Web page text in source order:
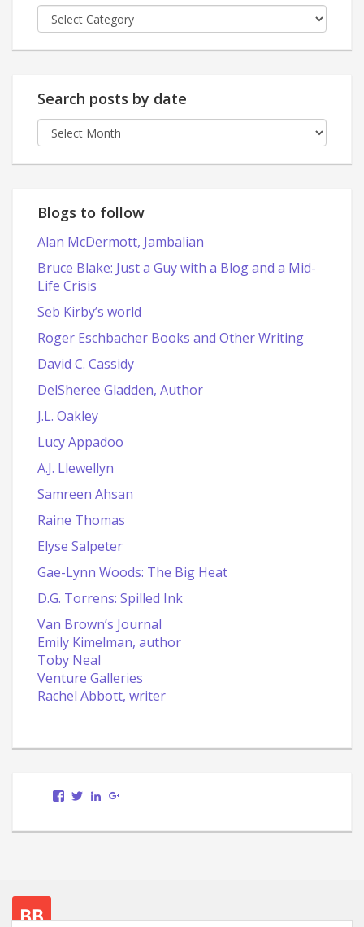
Posts
by
Search posts by date
Search
posts
Blogs to follow
Alan McDermott, Jambalian
Bruce Blake: Just a Guy with a Blog and a Mid-
Life Crisis
Seb Kirby’s world
Roger Eschbacher Books and Other Writing
David C. Cassidy
DelSheree Gladden, Author
J.L. Oakley
Lucy Appadoo
A.J. Llewellyn
Samreen Ahsan
Raine Thomas
Elyse Salpeter
Gae-Lynn Woods: The Big Heat
D.G. Torrens: Spilled Ink
Van Brown’s Journal
Emily Kimelman, author
Toby Neal
Venture Galleries
Rachel Abbott, writer
View
on
View
on
LinkedIn